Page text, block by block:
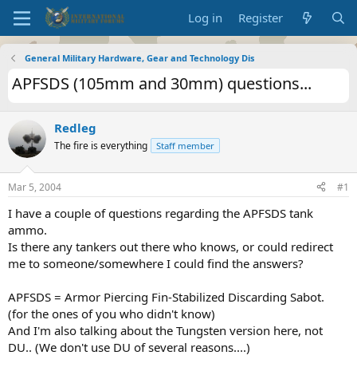
Log in Register
General Military Hardware, Gear and Technology Dis
APFSDS (105mm and 30mm) questions...
Redleg
The fire is everything Staff member
Mar 5, 2004 #1
I have a couple of questions regarding the APFSDS tank
ammo.
Is there any tankers out there who knows, or could redirect
me to someone/somewhere I could find the answers?
APFSDS = Armor Piercing Fin-Stabilized Discarding Sabot.
(for the ones of you who didn't know)
And I'm also talking about the Tungsten version here, not
DU.. (We don't use DU of several reasons....)